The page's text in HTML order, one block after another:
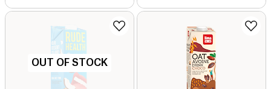
OUT OF STOCK